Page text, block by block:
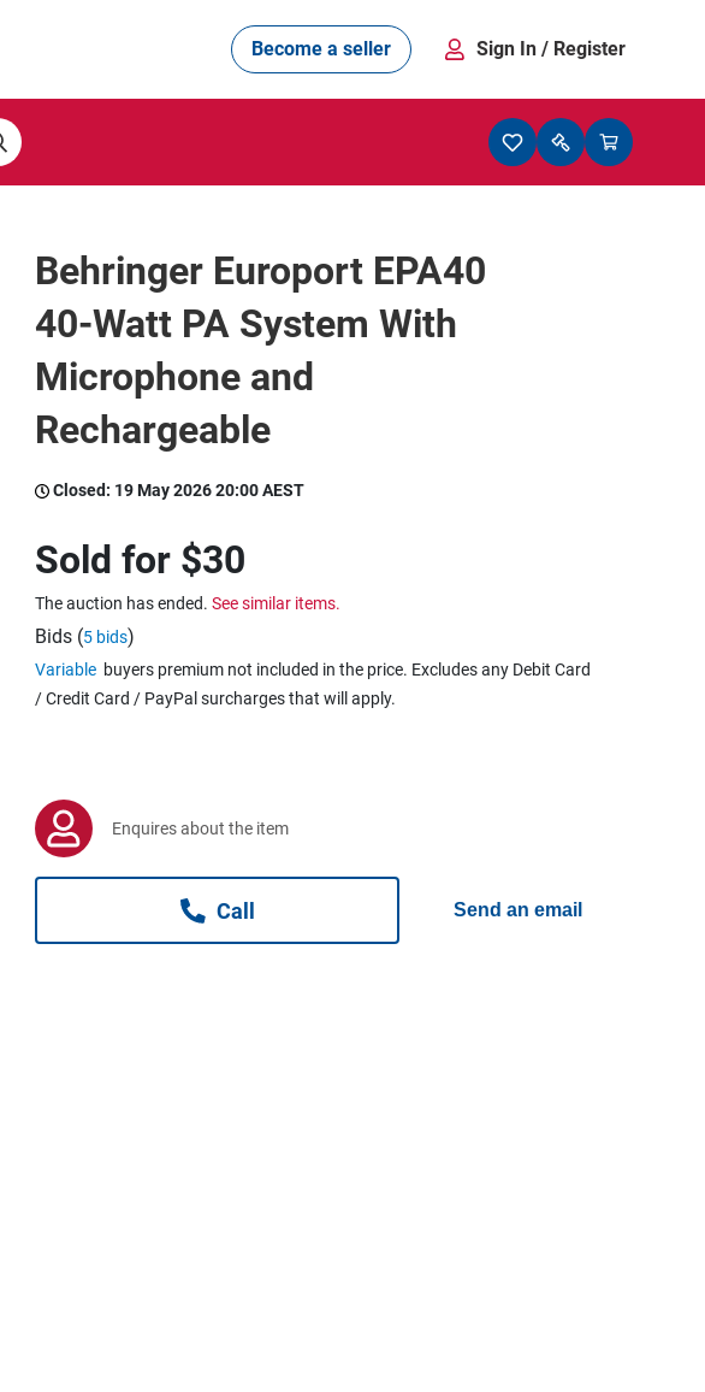
Become a seller Sign In / Register
Behringer Europort EPA40
40-Watt PA System With
Microphone and
Rechargeable
Closed: 19 May 2026 20:00 AEST
Sold for $30
The auction has ended. See similar items.
Bids (5 bids)
Variable buyers premium not included in the price. Excludes any Debit Card
/ Credit Card / PayPal surcharges that will apply.
Enquires about the item
Call Send an email